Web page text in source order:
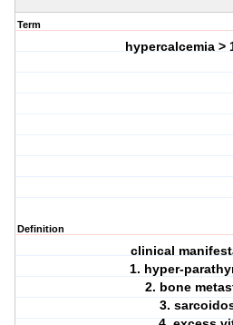
Term
hypercalcemia >
Definition
clinical
1. hyper-
2. bone
3.